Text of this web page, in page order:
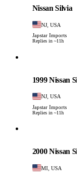
Nissan Silvia
NJ, USA
Japstar Imports
Replies in ~11h
1999 Nissan
NJ, USA
Japstar Imports
Replies in ~11h
2000 Nissan
MI, USA